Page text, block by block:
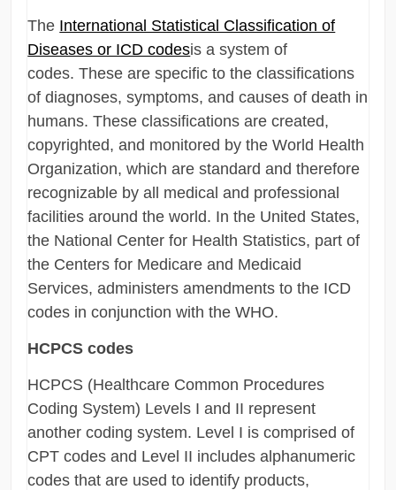
The International Statistical Classification of
Diseases or ICD codesis a system of
codes. These are specific to the classifications
of diagnoses, symptoms, and causes of death in
humans. These classifications are created,
copyrighted, and monitored by the World Health
Organization, which are standard and therefore
recognizable by all medical and professional
facilities around the world. In the United States,
the National Center for Health Statistics, part of
the Centers for Medicare and Medicaid
Services, administers amendments to the ICD
codes in conjunction with the WHO.
HCPCS codes
HCPCS (Healthcare Common Procedures
Coding System) Levels I and II represent
another coding system. Level I is comprised of
CPT codes and Level II includes alphanumeric
codes that are used to identify products,